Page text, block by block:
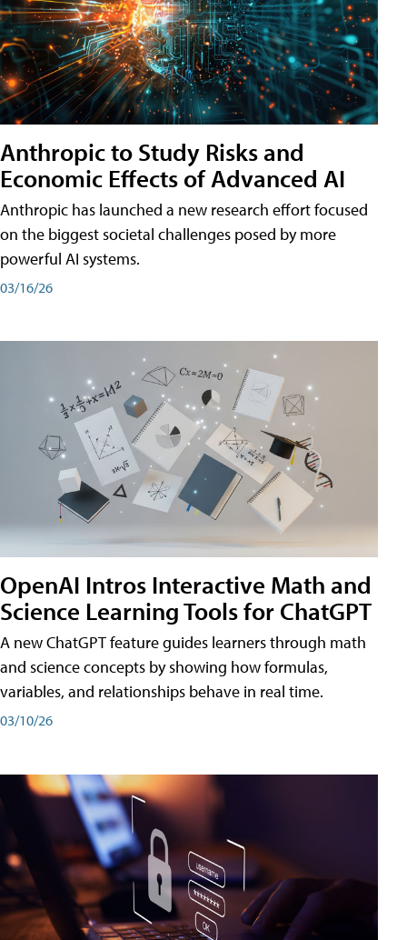
Anthropic to Study Risks and
Economic Effects of Advanced AI
Anthropic has launched a new research effort focused
on the biggest societal challenges posed by more
powerful AI systems.
03/16/26
OpenAI Intros Interactive Math and
Science Learning Tools for ChatGPT
A new ChatGPT feature guides learners through math
and science concepts by showing how formulas,
variables, and relationships behave in real time.
03/10/26